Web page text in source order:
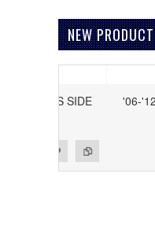
NEW
SIDE
'06-'12
Add to Compare
Add to Wishlist